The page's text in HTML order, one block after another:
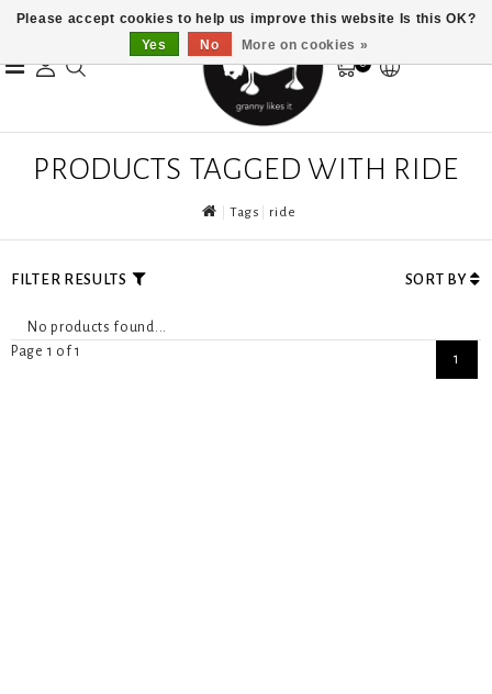
0
PRODUCTS TAGGED WITH RIDE
Tags ride
FILTER RESULTS SORT BY
No products found...
Page 1 of 1
1
Please accept cookies to help us improve this website Is this OK?
Yes
No More on cookies »